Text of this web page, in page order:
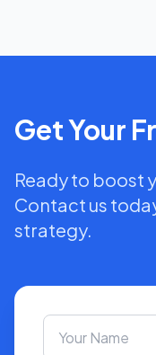
Get Your
Ready to boost
Contact us
strategy.